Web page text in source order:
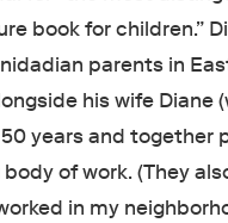
book for children.”
parents in
his wife Diane
years and together
of work. (They
in my